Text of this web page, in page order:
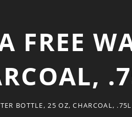
FREE
BOTTLE, 25 OZ, CHARCOAL, .75L